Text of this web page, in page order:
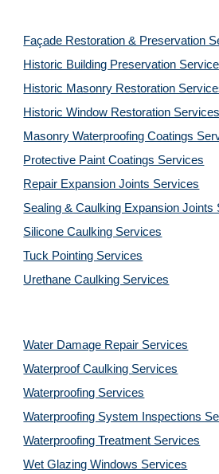
Façade Restoration & Preservation
Historic Building Preservation
Historic Masonry Restoration
Historic Window Restoration Services
Masonry Waterproofing Coatings
Protective Paint Coatings Services
Repair Expansion Joints Services
Sealing & Caulking Expansion Joints
Silicone Caulking Services
Tuck Pointing Services
Urethane Caulking Services
Water Damage Repair Services
Waterproof Caulking Services
Waterproofing Services
Waterproofing System Inspections
Waterproofing Treatment Services
Wet Glazing Windows Services